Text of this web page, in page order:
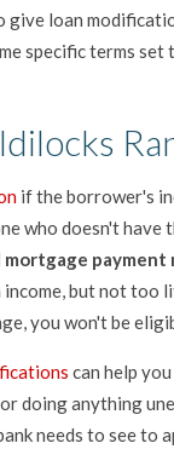
loan
specific terms
if the borrower's
who doesn't have
mortgage
income, but not too
you won't be
can help
doing anything
needs to see to